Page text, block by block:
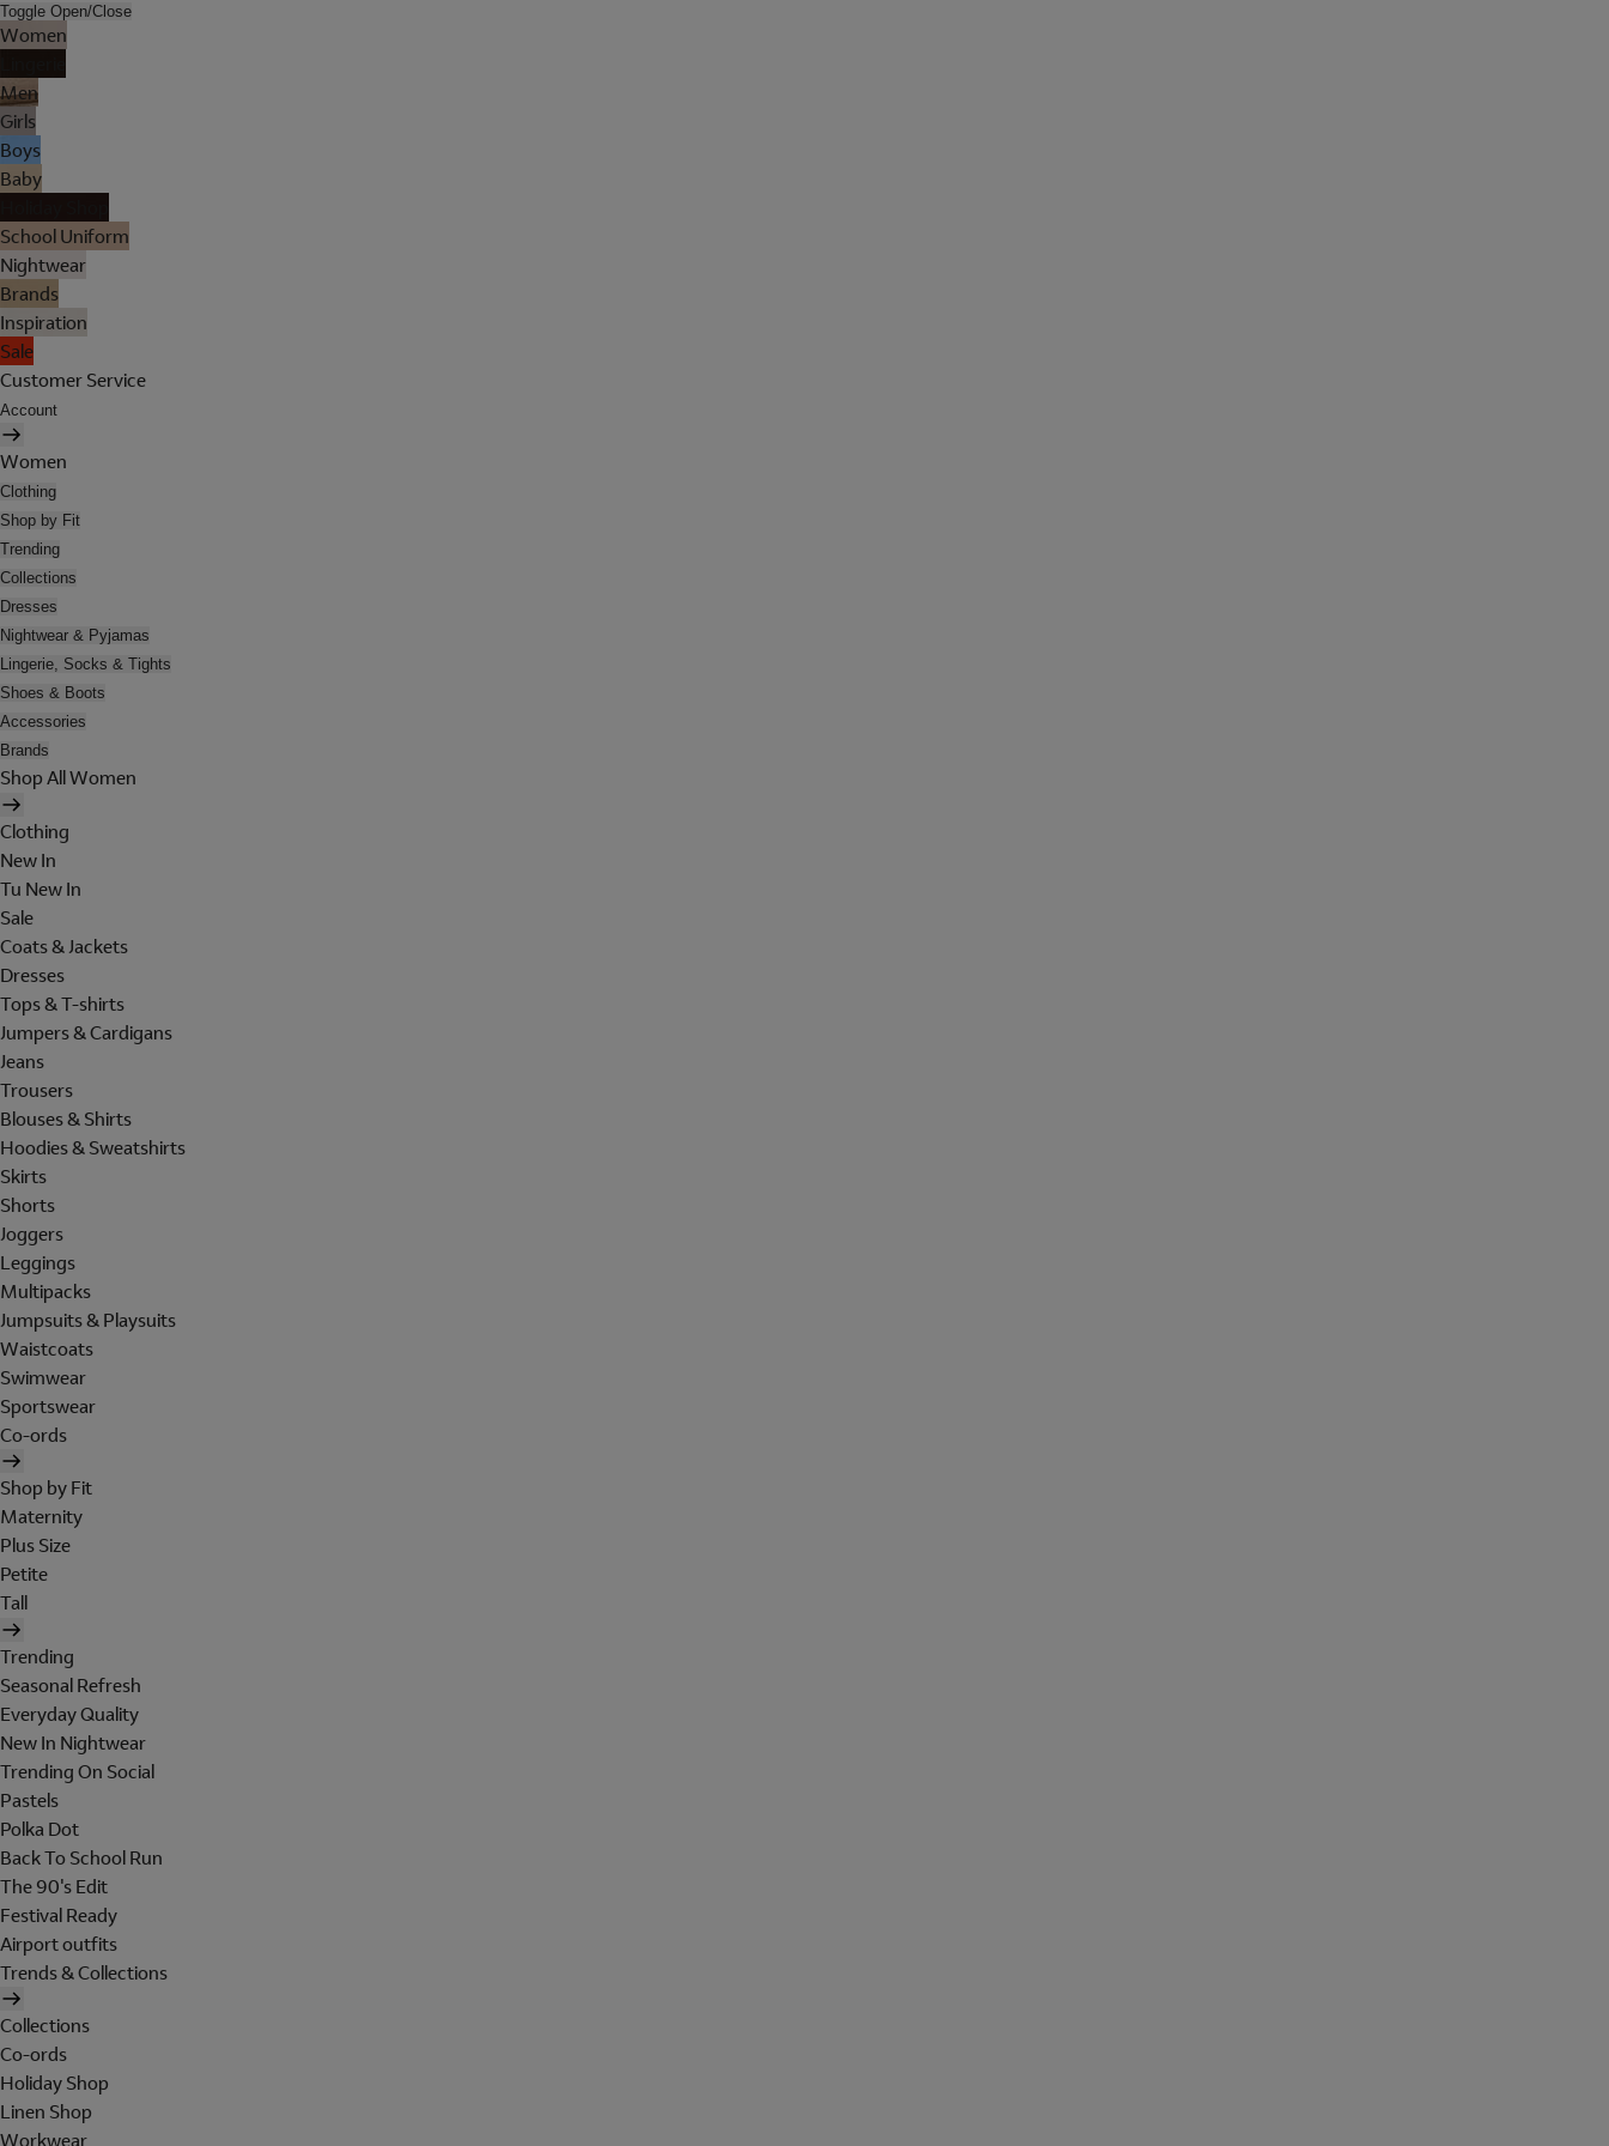
Toggle Open/Close
Women
Men
Girls
Boys
Baby
School Uniform
Nightwear
Brands
Inspiration
Sale
Customer Service
Account
Women
Clothing
Shop by Fit
Trending
Collections
Dresses
Nightwear & Pyjamas
Lingerie, Socks & Tights
Shoes & Boots
Accessories
Brands
Shop All Women
Clothing
New In
Tu New In
Sale
Coats & Jackets
Dresses
Tops & T-shirts
Jumpers & Cardigans
Jeans
Trousers
Blouses & Shirts
Hoodies & Sweatshirts
Skirts
Shorts
Joggers
Leggings
Multipacks
Jumpsuits & Playsuits
Waistcoats
Swimwear
Sportswear
Co-ords
Shop by Fit
Maternity
Plus Size
Petite
Tall
Trending
Seasonal Refresh
Everyday Quality
New In Nightwear
Trending On Social
Pastels
Polka Dot
Back To School Run
The 90's Edit
Festival Ready
Airport outfits
Trends & Collections
Collections
Co-ords
Holiday Shop
Linen Shop
Workwear